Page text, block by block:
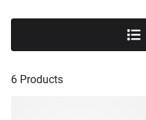
6 Products